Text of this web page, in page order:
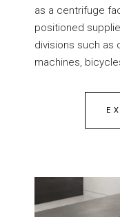
as a centrifuge
positioned
divisions such as
machines,